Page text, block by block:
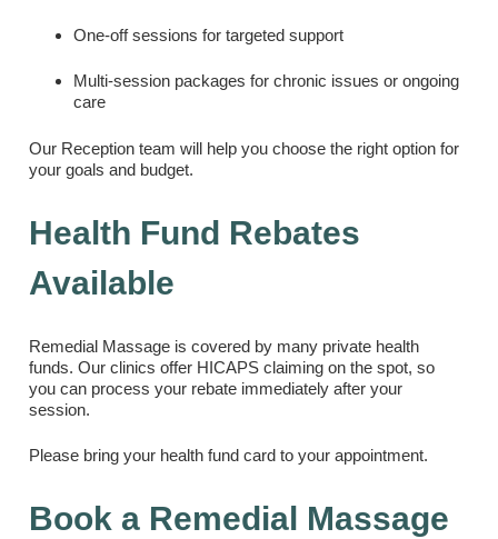
One-off sessions for targeted support
Multi-session packages for chronic issues or ongoing
care
Our Reception team will help you choose the right option for
your goals and budget.
Health Fund Rebates
Available
Remedial Massage is covered by many private health
funds. Our clinics offer HICAPS claiming on the spot, so
you can process your rebate immediately after your
session.
Please bring your health fund card to your appointment.
Book a Remedial Massage